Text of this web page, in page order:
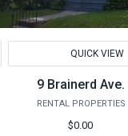
to
Wishlist
QUICK VIEW
9 Brainerd Ave.
RENTAL PROPERTIES
$0.00